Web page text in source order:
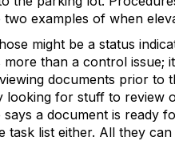
examples of when
might be a status
than a control issue;
documents prior to
for stuff to review
a document is ready
task list either. All they